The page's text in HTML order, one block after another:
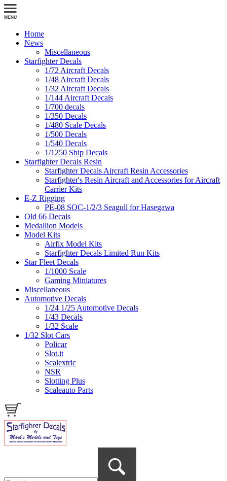
Home
News
Miscellaneous
Starfighter Decals
1/72 Aircraft Decals
1/48 Aircraft Decals
1/32 Aircraft Decals
1/144 Aircraft Decals
1/700 decals
1/350 Decals
1/480 Scale Decals
1/500 Decals
1/540 Decals
1/1250 Ship Decals
Starfighter Decals Resin
Starfighter Decals Aircraft Resin Accessories
Starfighter's Resin Aircraft and Accessories for Aircraft
Carrier Kits
E-Z Rigging
PE-08 SOC-1/2/3 Seagull for Hasegawa
Old 66 Decals
Medallion Models
Model Kits
Airfix Model Kits
Starfighter Decals Limited Run Kits
Star Fleet Decals
1/1000 Scale
Gaming Miniatures
Miscellaneous
Automotive Decals
1/24 1/25 Automotive Decals
1/43 Decals
1/32 Scale
1/32 Slot Cars
Policar
Slot.it
Scalextric
NSR
Slotting Plus
Scaleauto Parts